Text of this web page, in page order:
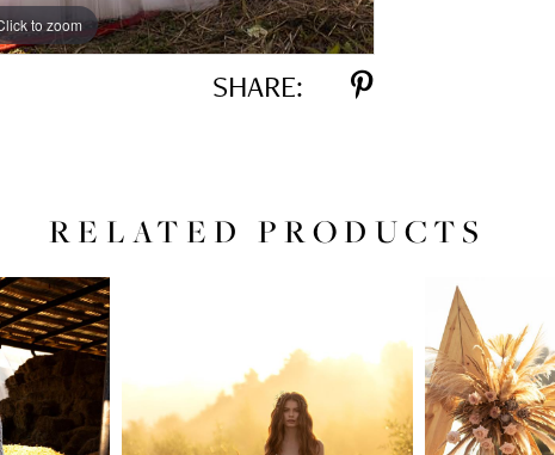
to zoom
to zoom
SHARE:
RELATED PRODUCTS